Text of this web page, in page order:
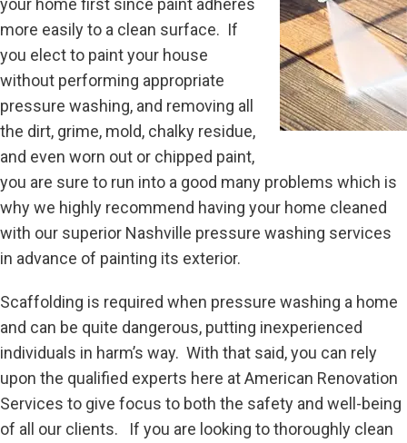
your home first since paint adheres
more easily to a clean surface. If
you elect to paint your house
without performing appropriate
pressure washing, and removing all
the dirt, grime, mold, chalky residue,
and even worn out or chipped paint,
you are sure to run into a good many problems which is
why we highly recommend having your home cleaned
with our superior Nashville pressure washing services
in advance of painting its exterior.
Scaffolding is required when pressure washing a home
and can be quite dangerous, putting inexperienced
individuals in harm’s way. With that said, you can rely
upon the qualified experts here at American Renovation
Services to give focus to both the safety and well-being
of all our clients. If you are looking to thoroughly clean